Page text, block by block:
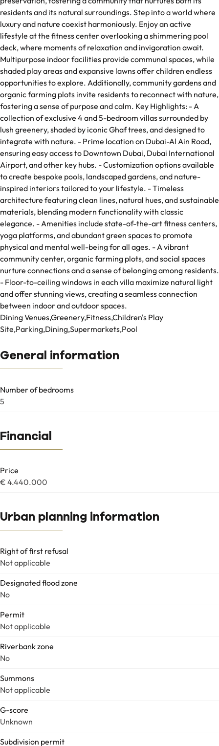
residents and its natural surroundings. Step into a world where
luxury and nature coexist harmoniously. Enjoy an active
lifestyle at the fitness center overlooking a shimmering pool
deck, where moments of relaxation and invigoration await.
Multipurpose indoor facilities provide communal spaces, while
shaded play areas and expansive lawns offer children endless
opportunities to explore. Additionally, community gardens and
organic farming plots invite residents to reconnect with nature,
fostering a sense of purpose and calm. Key Highlights: - A
collection of exclusive 4 and 5-bedroom villas surrounded by
lush greenery, shaded by iconic Ghaf trees, and designed to
integrate with nature. - Prime location on Dubai-Al Ain Road,
ensuring easy access to Downtown Dubai, Dubai International
Airport, and other key hubs. - Customization options available
to create bespoke pools, landscaped gardens, and nature-
inspired interiors tailored to your lifestyle. - Timeless
architecture featuring clean lines, natural hues, and sustainable
materials, blending modern functionality with classic
elegance. - Amenities include state-of-the-art fitness centers,
yoga platforms, and abundant green spaces to promote
physical and mental well-being for all ages. - A vibrant
community center, organic farming plots, and social spaces
nurture connections and a sense of belonging among residents.
- Floor-to-ceiling windows in each villa maximize natural light
and offer stunning views, creating a seamless connection
between indoor and outdoor spaces.
Dining Venues,Greenery,Fitness,Children's Play
Site,Parking,Dining,Supermarkets,Pool
General information
Number of bedrooms
5
Financial
Price
€ 4.440.000
Urban planning information
Right of first refusal
Not applicable
Designated flood zone
No
Permit
Not applicable
Riverbank zone
No
Summons
Not applicable
G-score
Unknown
Subdivision permit